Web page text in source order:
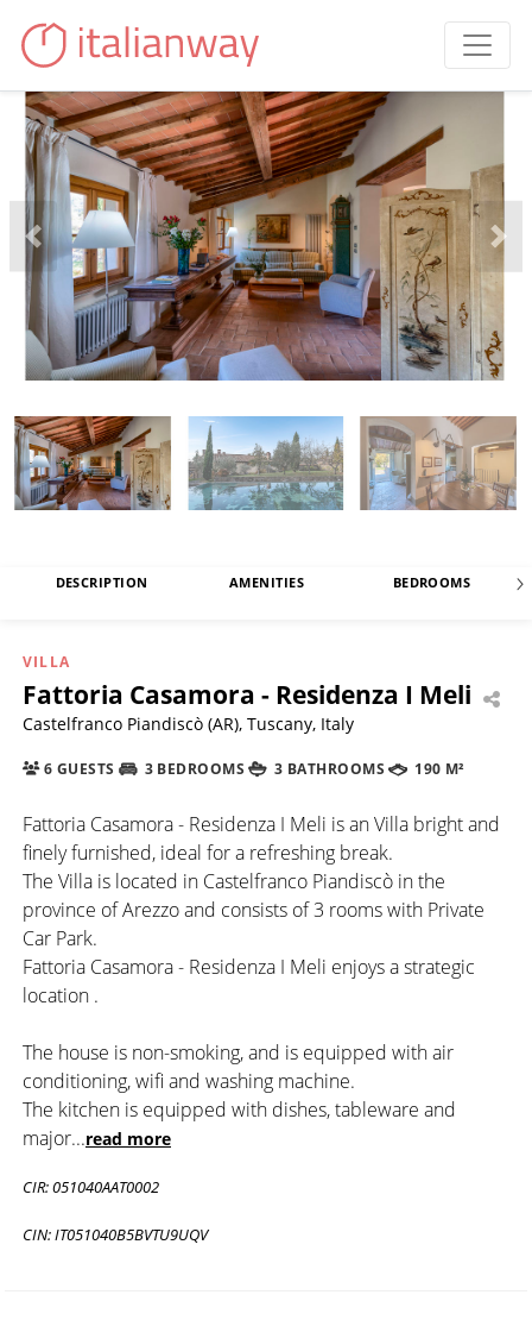
DESCRIPTION AMENITIES BEDROOMS
VILLA
Fattoria Casamora - Residenza I Meli
Castelfranco Piandiscò (AR), Tuscany, Italy
6 GUESTS 3 BEDROOMS 3 BATHROOMS 190 M²
Fattoria Casamora - Residenza I Meli is an Villa bright and
finely furnished, ideal for a refreshing break.
The Villa is located in Castelfranco Piandiscò in the
province of Arezzo and consists of 3 rooms with Private
Car Park.
Fattoria Casamora - Residenza I Meli enjoys a strategic
location .
The house is non-smoking, and is equipped with air
conditioning, wifi and washing machine.
The kitchen is equipped with dishes, tableware and
major...read more
CIR: 051040AAT0002
CIN: IT051040B5BVTU9UQV